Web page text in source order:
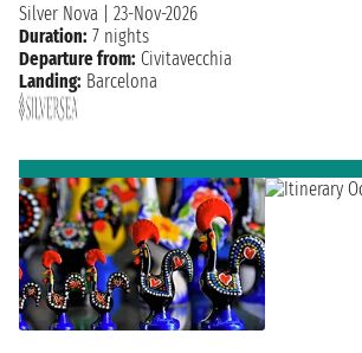
Silver Nova
23-Nov-2026
Duration: 7 nights
Departure from: Civitavecchia
Landing: Barcelona